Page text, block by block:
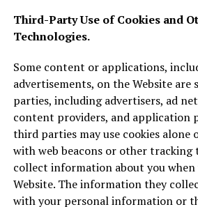
Third-Party Use of Cookies and
Technologies.
Some content or applications,
advertisements, on the Website are
parties, including advertisers, ad
content providers, and application
third parties may use cookies
with web beacons or other tracking
collect information about you when
Website. The information they
with your personal information or